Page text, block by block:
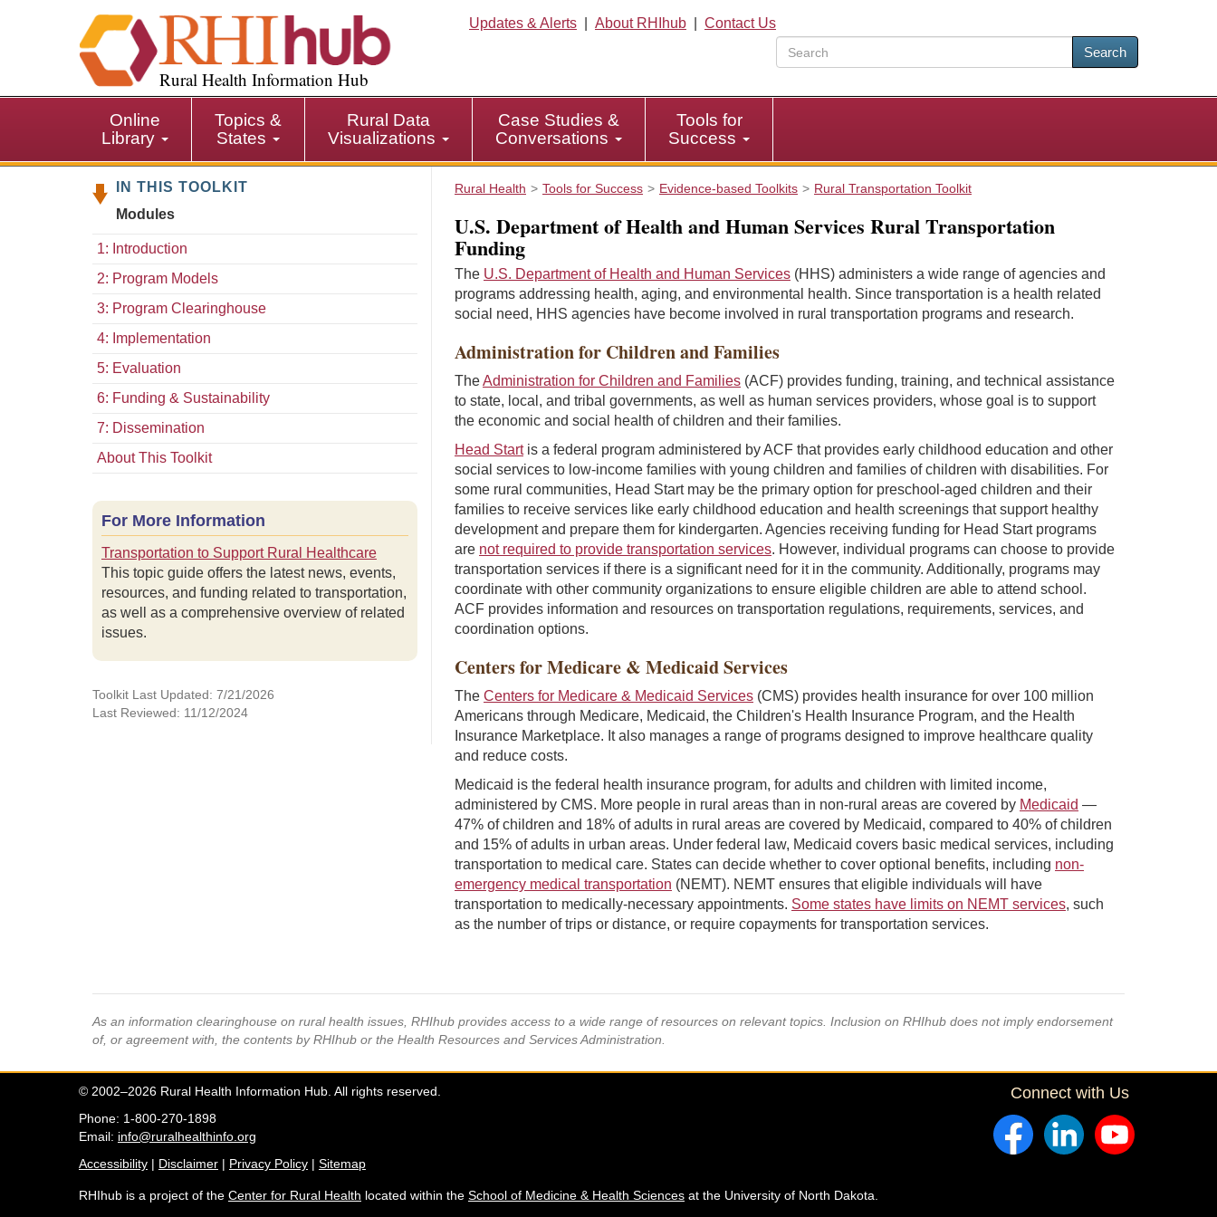
i
p
i
Rural Health Information Hub
Updates & Alerts About RHIhub
Contact Us
Search
Online
Library
Topics &
States
Rural Data
Visualizations
Case Studies &
Conversations
Tools for
Success
IN THIS TOOLKIT
Modules
1: Introduction
2: Program Models
3: Program Clearinghouse
4: Implementation
5: Evaluation
6: Funding & Sustainability
7: Dissemination
About This Toolkit
For More Information
Transportation to Support Rural Healthcare
This topic guide offers the latest news, events,
resources, and funding related to transportation,
as well as a comprehensive overview of related
issues.
Toolkit Last Updated: 7/21/2026
Last Reviewed: 11/12/2024
Rural Health Tools for Success Evidence-based Toolkits Rural Transportation Toolkit
U.S. Department of Health and Human Services Rural Transportation
Funding
The U.S. Department of Health and Human Services (HHS) administers a wide range of agencies and
programs addressing health, aging, and environmental health. Since transportation is a health related
social need, HHS agencies have become involved in rural transportation programs and research.
Administration for Children and Families
TheAdministration for Children and Families (ACF) provides funding, training, and technical assistance
to state, local, and tribal governments, as well as human services providers, whose goal is to support
the economic and social health of children and their families.
Head Startis a federal program administered by ACF that provides early childhood education and other
social services to low-income families with young children and families of children with disabilities. For
some rural communities, Head Start may be the primary option for preschool-aged children and their
families to receive services like early childhood education and health screenings that support healthy
development and prepare them for kindergarten. Agencies receiving funding for Head Start programs
are not required to provide transportation services. However, individual programs can choose to provide
transportation services if there is a significant need for it in the community. Additionally, programs may
coordinate with other community organizations to ensure eligible children are able to attend school.
ACF provides information and resources on transportation regulations, requirements, services, and
coordination options.
Centers for Medicare & Medicaid Services
The Centers for Medicare & Medicaid Services (CMS) provides health insurance for over 100 million
Americans through Medicare, Medicaid, the Children's Health Insurance Program, and the Health
Insurance Marketplace. It also manages a range of programs designed to improve healthcare quality
and reduce costs.
Medicaid is the federal health insurance program, for adults and children with limited income,
administered by CMS. More people in rural areas than in non-rural areas are covered by Medicaid —
47% of children and 18% of adults in rural areas are covered by Medicaid, compared to 40% of children
and 15% of adults in urban areas. Under federal law, Medicaid covers basic medical services, including
transportation to medical care. States can decide whether to cover optional benefits, including non-
emergency medical transportation (NEMT). NEMT ensures that eligible individuals will have
transportation to medically-necessary appointments. Some states have limits on NEMT services, such
as the number of trips or distance, or require copayments for transportation services.
As an information clearinghouse on rural health issues, RHIhub provides access to a wide range of resources on relevant topics. Inclusion on RHIhub does not imply endorsement
of, or agreement with, the contents by RHIhub or the Health Resources and Services Administration.
© 2002–2026 Rural Health Information Hub. All rights reserved.
Phone: 1-800-270-1898
Email: info@ruralhealthinfo.org
Accessibility | Disclaimer | Privacy Policy | Sitemap
Connect with Us
RHIhub is a project of the Center for Rural Health located within the School of Medicine & Health Sciences at the University of North Dakota.